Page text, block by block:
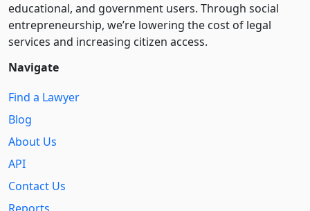
educational, and government users. Through social
entre­pre­neurship, we’re lowering the cost of legal
services and increasing citizen access.
Navigate
Find a Lawyer
Blog
About Us
API
Contact Us